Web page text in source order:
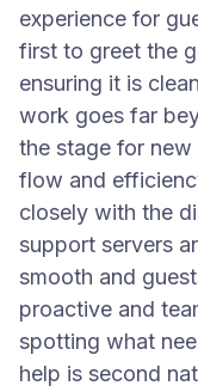
experience for
first to greet the
ensuring it is
work goes far
the stage for new
flow and
closely with the
support servers
smooth and
proactive and
spotting what
help is second